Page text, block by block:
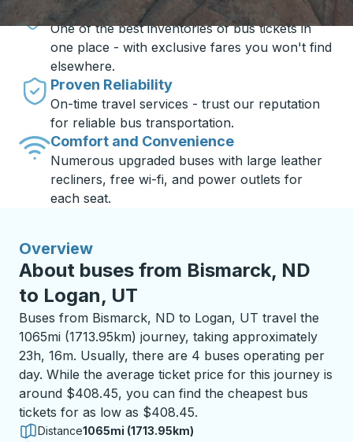
Unbeatable Prices
One of the best inventories of bus tickets in
one place - with exclusive fares you won't find
elsewhere.
Proven Reliability
On-time travel services - trust our reputation
for reliable bus transportation.
Comfort and Convenience
Numerous upgraded buses with large leather
recliners, free wi-fi, and power outlets for
each seat.
Overview
About buses from Bismarck, ND
to Logan, UT
Buses from Bismarck, ND to Logan, UT travel the
1065mi (1713.95km) journey, taking approximately
23h, 16m. Usually, there are 4 buses operating per
day. While the average ticket price for this journey is
around $408.45, you can find the cheapest bus
tickets for as low as $408.45.
Distance1065mi (1713.95km)